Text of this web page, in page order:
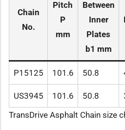
Chain
No.
Pitch
P
mm
Between
Inner
Plates
b1 mm
P15125 101.6 50.8
US3945 101.6 50.8
TransDrive Asphalt Chain size